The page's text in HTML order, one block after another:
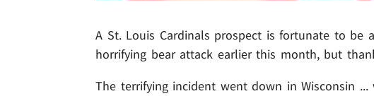
A St. Louis Cardinals prospect is fortunate to be
horrifying bear attack earlier this month, but
The terrifying incident went down in Wisconsin ...